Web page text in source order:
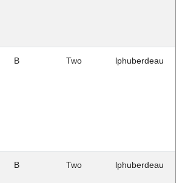
B Two lphuberdeau
B Two lphuberdeau